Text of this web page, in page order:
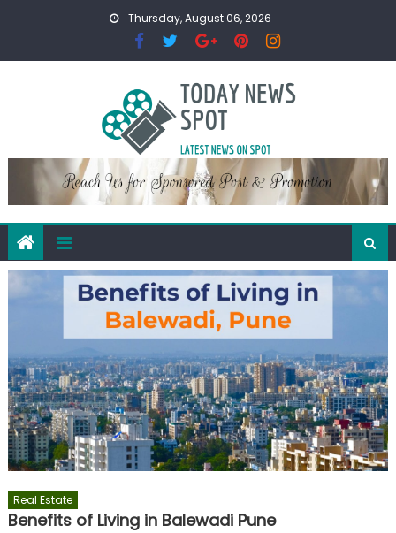
Thursday, August 06, 2026
Real Estate
Benefits of Living in Balewadi Pune